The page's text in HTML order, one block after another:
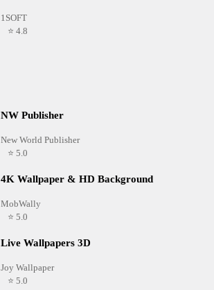
1SOFT
⭐ 4.8
NW Publisher
New World Publisher
⭐ 5.0
4K Wallpaper & HD Background
MobWally
⭐ 5.0
Live Wallpapers 3D
Joy Wallpaper
⭐ 5.0